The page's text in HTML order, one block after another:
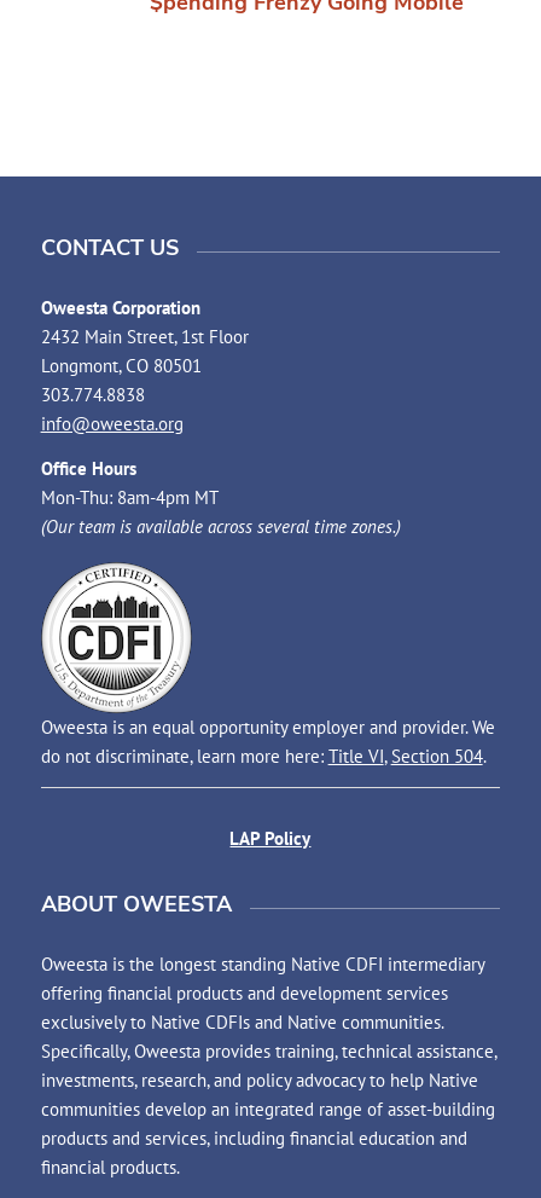
CONTACT US
Oweesta Corporation
2432 Main Street, 1st Floor
Longmont, CO 80501
303.774.8838
info@oweesta.org
Office Hours
Mon-Thu: 8am-4pm MT
(Our team is available across several time zones.)
Oweesta is an equal opportunity employer and provider. We
do not discriminate, learn more here: Title VI, Section 504.
LAP Policy
ABOUT OWEESTA
Oweesta is the longest standing Native CDFI intermediary
offering financial products and development services
exclusively to Native CDFIs and Native communities.
Specifically, Oweesta provides training, technical assistance,
investments, research, and policy advocacy to help Native
communities develop an integrated range of asset-building
products and services, including financial education and
financial products.